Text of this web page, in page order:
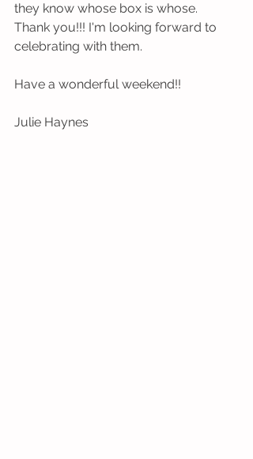
they know whose box is whose.
Thank you!!! I'm looking forward to
celebrating with them.
Have a wonderful weekend!!
Julie Haynes